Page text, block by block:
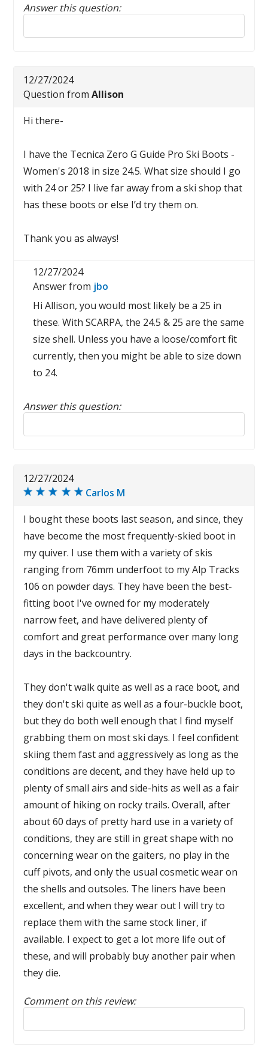
Answer this question:
Reply to this review
12/27/2024
Question fromAllison
Hi there-
I have the Tecnica Zero G Guide Pro Ski Boots -
Women's 2018 in size 24.5. What size should I go
with 24 or 25? I live far away from a ski shop that
has these boots or else I’d try them on.
Thank you as always!
12/27/2024
Answer from jbo
Hi Allison, you would most likely be a 25 in
these. With SCARPA, the 24.5 & 25 are the same
size shell. Unless you have a loose/comfort fit
currently, then you might be able to size down
to 24.
Answer this question:
Reply to this review
12/27/2024
Carlos M
I bought these boots last season, and since, they
have become the most frequently-skied boot in
my quiver. I use them with a variety of skis
ranging from 76mm underfoot to my Alp Tracks
106 on powder days. They have been the best-
fitting boot I've owned for my moderately
narrow feet, and have delivered plenty of
comfort and great performance over many long
days in the backcountry.
They don't walk quite as well as a race boot, and
they don't ski quite as well as a four-buckle boot,
but they do both well enough that I find myself
grabbing them on most ski days. I feel confident
skiing them fast and aggressively as long as the
conditions are decent, and they have held up to
plenty of small airs and side-hits as well as a fair
amount of hiking on rocky trails. Overall, after
about 60 days of pretty hard use in a variety of
conditions, they are still in great shape with no
concerning wear on the gaiters, no play in the
cuff pivots, and only the usual cosmetic wear on
the shells and outsoles. The liners have been
excellent, and when they wear out I will try to
replace them with the same stock liner, if
available. I expect to get a lot more life out of
these, and will probably buy another pair when
they die.
Comment on this review:
Reply to this review